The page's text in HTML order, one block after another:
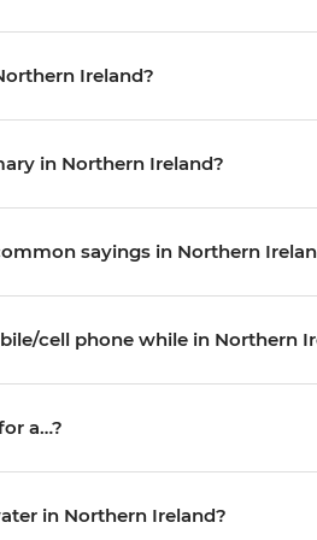
Ireland?
in Northern Ireland?
sayings in Northern
cell phone while in Northern
a…?
in Northern Ireland?